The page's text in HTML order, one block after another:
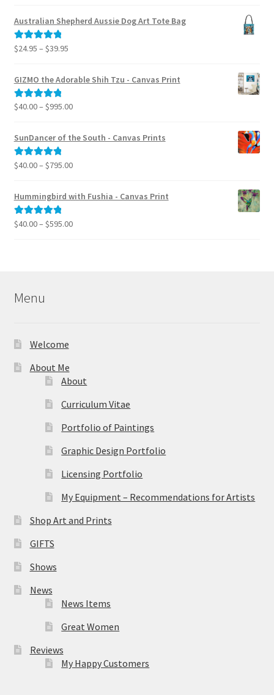
$39.95
through
Australian Shepherd Aussie Dog Art Tote Bag
Rated5.00
$24.95 – $39.95Price
$24.95
$39.95
GIZMO the Adorable Shih Tzu - Canvas Print
Rated5.00
$40.00– $995.00Price
$40.00
SunDancer of the South - Canvas Prints
Rated5.00
$40.00– $795.00Price
$40.00
Hummingbird with Fushia - Canvas Print
Rated5.00
$40.00– $595.00Price
Menu
Welcome
About Me
About
Curriculum Vitae
Portfolio of Paintings
Graphic Design Portfolio
Licensing Portfolio
My Equipment – Recommendations for Artists
Shop Art and Prints
GIFTS
Shows
News
News Items
Great Women
Reviews
My Happy Customers